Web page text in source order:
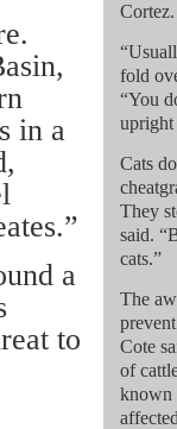
Cortez.
fold
“You
upright
Cats
They
said.
cats.”
The
Cote
of
known
in a
a
to